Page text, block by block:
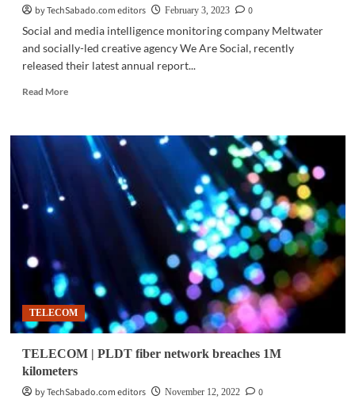
by TechSabado.com editors
February 3, 2023
0
Social and media intelligence monitoring company Meltwater
and socially-led creative agency We Are Social, recently
released their latest annual report...
Read MoreRead
NAMBAWAN!
TELECOM
TELECOM | PLDT fiber network breaches 1M
kilometers
by TechSabado.com editors
November 12, 2022
0